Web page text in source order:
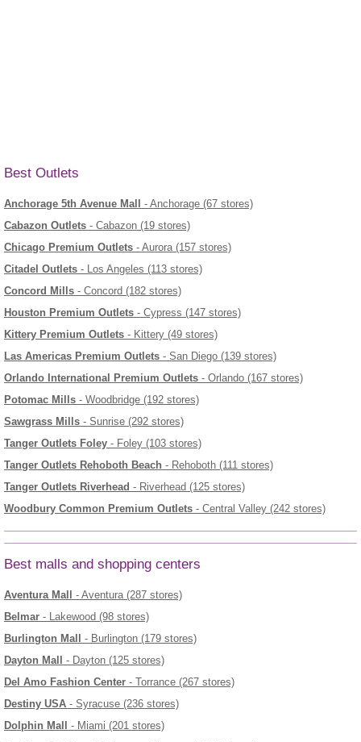
Best Outlets
Anchorage 5th Avenue Mall
- Anchorage (67 stores)
Cabazon Outlets - Cabazon (19 stores)
Chicago Premium Outlets - Aurora (157 stores)
Citadel Outlets - Los Angeles (113 stores)
Concord Mills - Concord (182 stores)
Houston Premium Outlets - Cypress (147 stores)
Kittery Premium Outlets - Kittery (49 stores)
Las Americas Premium Outlets - San Diego (139 stores)
Orlando International Premium Outlets - Orlando (167 stores)
Potomac Mills - Woodbridge (192 stores)
Sawgrass Mills - Sunrise (292 stores)
Tanger Outlets Foley - Foley (103 stores)
Tanger Outlets Rehoboth Beach - Rehoboth (111 stores)
Tanger Outlets Riverhead - Riverhead (125 stores)
Woodbury Common Premium Outlets - Central Valley (242 stores)
Best malls and shopping centers
Aventura Mall
- Aventura (287 stores)
Belmar - Lakewood (98 stores)
Burlington Mall
- Burlington (179 stores)
Dayton Mall
- Dayton (125 stores)
Del Amo Fashion Center - Torrance (267 stores)
Destiny USA - Syracuse (236 stores)
Dolphin Mall
- Miami (201 stores)